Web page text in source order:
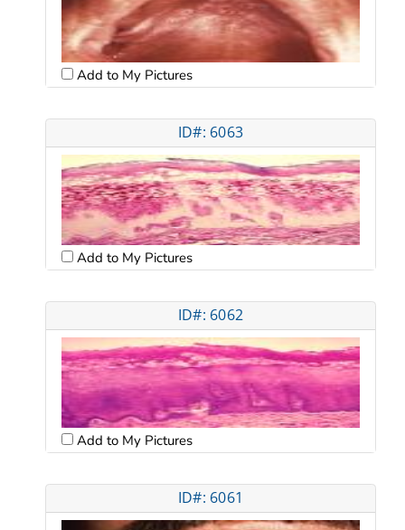
Add to My Pictures
ID#: 6063
Add to My Pictures
ID#: 6062
Add to My Pictures
ID#: 6061